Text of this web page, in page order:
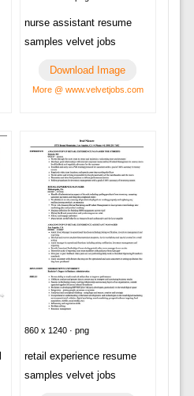
nurse assistant resume
samples velvet jobs
Download Image
More @ www.velvetjobs.com
860 x 1240 · png
retail experience resume
samples velvet jobs